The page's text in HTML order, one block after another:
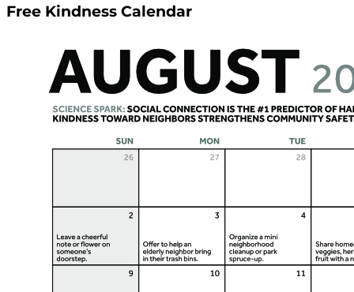
Free Kindness Calendar